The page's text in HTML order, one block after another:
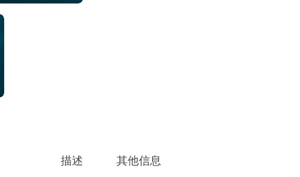
描述 其他信息